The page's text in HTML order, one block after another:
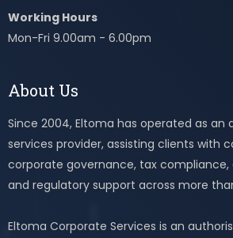
Working Hours
Mon-Fri 9.00am - 6.00pm
About Us
Since 2004, Eltoma has operated as an
services provider, assisting clients with
corporate governance, tax compliance,
and regulatory support across more
Eltoma Corporate Services is an